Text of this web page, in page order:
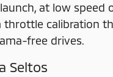
at low
calibration
free drives.
Seltos